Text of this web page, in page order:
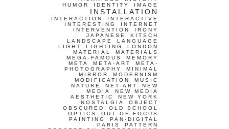
HUMOR
IDENTITY IMAGE
INSTALLATION
INTERACTION
INTERACTIVE
INTERESTING
INTERNET
INTERVENTION
IRONY
JAPANESE
KITSCH
LANDSCAPE
LANGUAGE
LIGHT
LIGHTING
LONDON
MATERIAL
MATERIALS
MEGA-FAMOUS
MEMORY
META
META-ART
META-
PHOTOGRAPHY
MINIMAL
MIRROR
MODERNISM
MODIFICATION
MUSIC
NATURE
NET-ART
NEW
MEDIA
NEW MEDIA
AESTHETIC
NEW YORK
NOSTALGIA
OBJECT
OBSCURED
OLD SCHOOL
OPTICS
OUT OF FOCUS
PAINTING
PAN-DIGITAL
PARIS
PATTERN